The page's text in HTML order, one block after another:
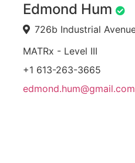
Edmond Hum
MATRx - Level III
+1 613-263-3665
edmond.hum@gmail.com